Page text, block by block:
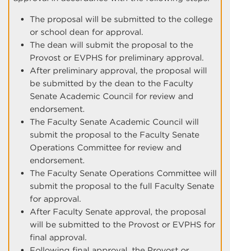
The proposal will be submitted to the college
or school dean for approval.
The dean will submit the proposal to the
Provost or EVPHS for preliminary approval.
After preliminary approval, the proposal will
be submitted by the dean to the Faculty
Senate Academic Council for review and
endorsement.
The Faculty Senate Academic Council will
submit the proposal to the Faculty Senate
Operations Committee for review and
endorsement.
The Faculty Senate Operations Committee will
submit the proposal to the full Faculty Senate
for approval.
After Faculty Senate approval, the proposal
will be submitted to the Provost or EVPHS for
final approval.